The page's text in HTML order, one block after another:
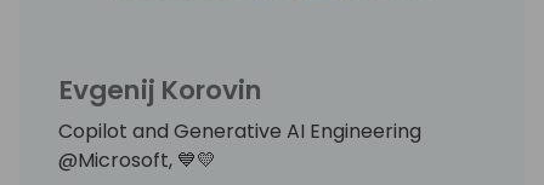
Evgenij Korovin
Copilot and Generative AI Engineering
@Microsoft, 💙💛